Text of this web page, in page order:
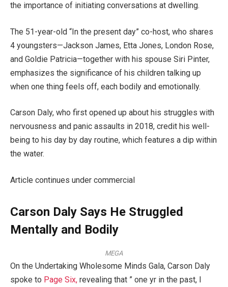
the importance of initiating conversations at dwelling.
The 51-year-old “In the present day” co-host, who shares
4 youngsters—Jackson James, Etta Jones, London Rose,
and Goldie Patricia—together with his spouse Siri Pinter,
emphasizes the significance of his children talking up
when one thing feels off, each bodily and emotionally.
Carson Daly, who first opened up about his struggles with
nervousness and panic assaults in 2018, credit his well-
being to his day by day routine, which features a dip within
the water.
Article continues under commercial
Carson Daly Says He Struggled
Mentally and Bodily
MEGA
On the Undertaking Wholesome Minds Gala, Carson Daly
spoke to Page Six, revealing that ” one yr in the past, I